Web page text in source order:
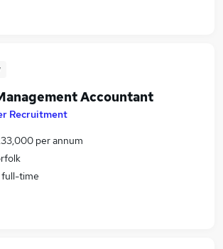
Accountant
Recruitment
per annum
full-time